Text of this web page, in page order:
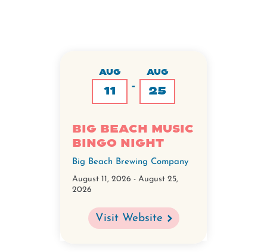
AUG
11 -
AUG
25
Big Beach Music
Bingo Night
Big Beach Brewing Company
August 11, 2026 - August 25,
2026
Visit Website